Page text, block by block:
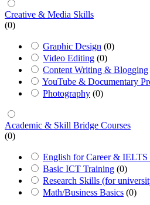
Creative & Media Skills
(0)
Graphic Design (0)
Video Editing (0)
Content Writing & Blogging
YouTube & Documentary
Photography (0)
Academic & Skill Bridge Courses
(0)
English for Career & IELTS
Basic ICT Training (0)
Research Skills (for
Math/Business Basics (0)